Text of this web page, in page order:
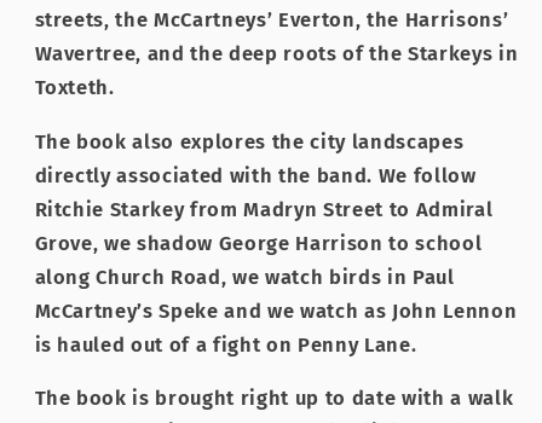
streets, the McCartneys’ Everton, the Harrisons’
Wavertree, and the deep roots of the Starkeys in
Toxteth.
The book also explores the city landscapes
directly associated with the band. We follow
Ritchie Starkey from Madryn Street to Admiral
Grove, we shadow George Harrison to school
along Church Road, we watch birds in Paul
McCartney’s Speke and we watch as John Lennon
is hauled out of a fight on Penny Lane.
The book is brought right up to date with a walk